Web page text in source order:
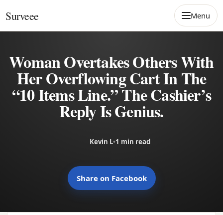
Surveee Menu
Woman Overtakes Others With
Her Overflowing Cart In The
“10 Items Line.” The Cashier’s
Reply Is Genius.
Kevin L•1 min read
Share on Facebook